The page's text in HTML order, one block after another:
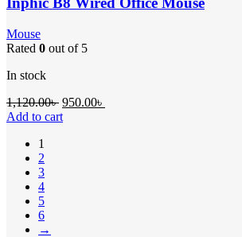
Mouse
Rated 0 out of 5
In stock
1,120.00৳ 950.00৳
Add to cart
1
2
3
4
5
6
→